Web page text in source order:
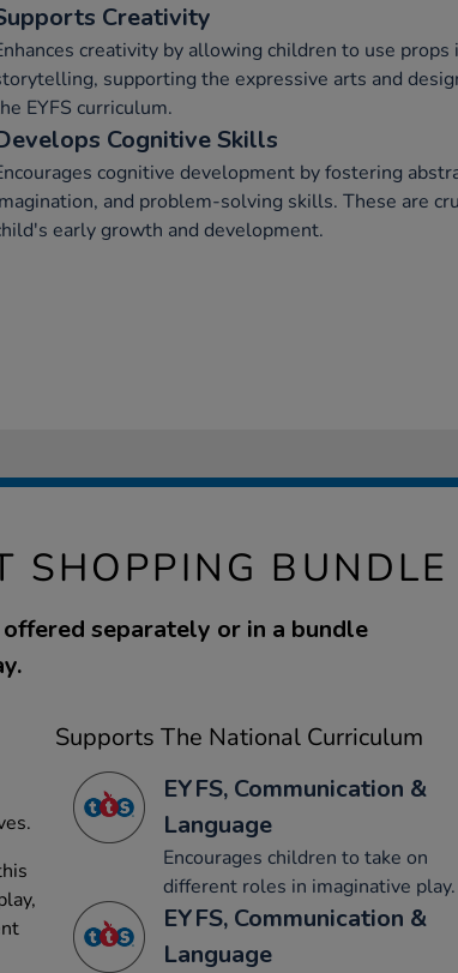
Creativity
creativity by allowing children to use props
supporting the expressive arts and
EYFS curriculum.
Cognitive Skills
cognitive development by fostering
and problem-solving skills. These are
early growth and development.
SHOPPING BUNDLE
separately or in a bundle
Supports The National Curriculum
EYFS, Communication &
Language
Encourages children to take on
different roles in imaginative play.
EYFS, Communication &
Language